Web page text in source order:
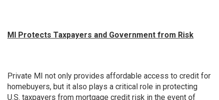
MI Protects Taxpayers and Government from Risk
Private MI not only provides affordable access to credit for
homebuyers, but it also plays a critical role in protecting
U.S. taxpayers from mortgage credit risk in the event of